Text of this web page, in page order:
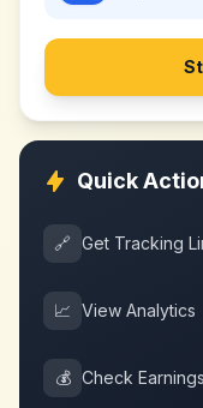
Quick
🔗 Get Tracking
📈 View Analytics
💰 Check Earnings